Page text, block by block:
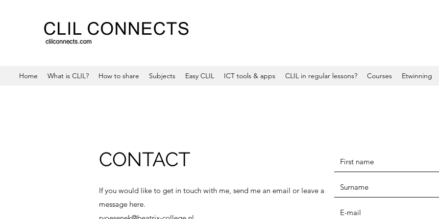
Home What is CLIL? How to share Subjects Easy CLIL ICT tools & apps CLIL in regular lessons? Courses Etwinning
CONTACT
If you would like to get in touch with me, send me an email or leave a
message here.